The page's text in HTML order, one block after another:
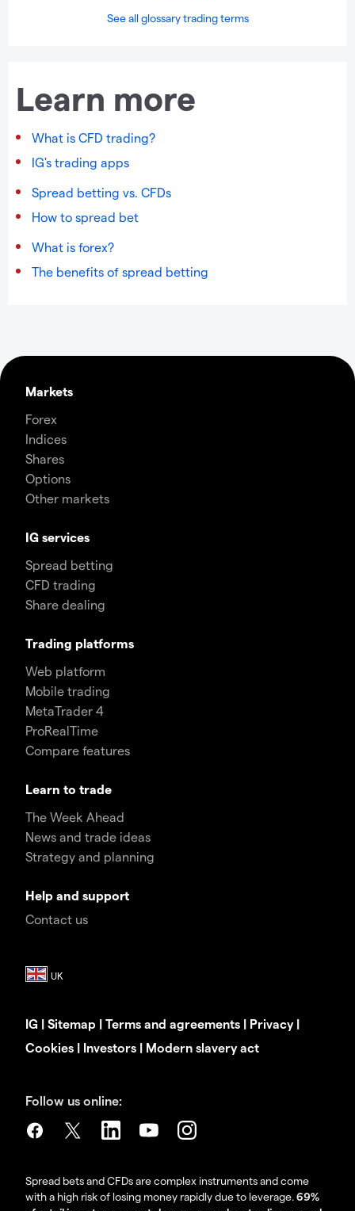
See all glossary trading terms
Learn more
What is CFD trading?
IG's trading apps
Spread betting vs. CFDs
How to spread bet
What is forex?
The benefits of spread betting
Markets
Forex
Indices
Shares
Options
Other markets
IG services
Spread betting
CFD trading
Share dealing
Trading platforms
Web platform
Mobile trading
MetaTrader 4
ProRealTime
Compare features
Learn to trade
The Week Ahead
News and trade ideas
Strategy and planning
Help and support
Contact us
IG | Sitemap | Terms and agreements | Privacy|
Cookies | Investors | Modern slavery act
Follow us online:
Spread bets and CFDs are complex instruments and come
with a high risk of losing money rapidly due to leverage.69%